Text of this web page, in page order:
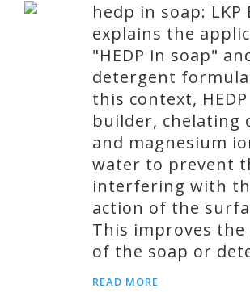
hedp in soap: LKP
explains the
"HEDP in soap"
detergent
this context,
builder, chelating
and magnesium
water to prevent
interfering with
action of the
This improves the
of the soap or
READ MORE